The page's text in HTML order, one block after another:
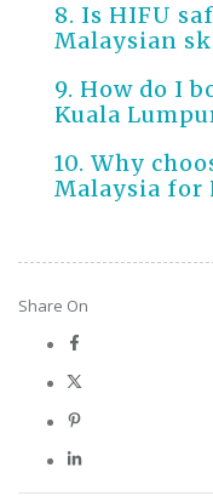
8. Is HIFU
Malaysian
9. How do I
Kuala
10. Why
Malaysia for
Share On